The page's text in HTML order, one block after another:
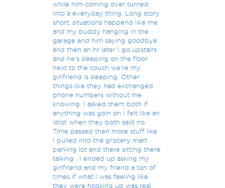
while him coming over turned
into a everyday thing. Long story
short, situations happend like me
and my buddy hanging in the
garage and him saying goodbye
and then an hr later I go upstairs
and he's sleeping on the floor
next to the couch we're my
girlfriend is sleeping. Other
things like they had exchanged
phone numbers without me
knowing. I asked them both if
anything was goin on I felt like an
idiot when they both said no.
Time passed then more stuff like
I pulled into the grocery mart
parking lot and there sitting there
talking . I ended up asking my
girlfriend and my friend a ton of
times if what I was feeling like
they were hooking up was real